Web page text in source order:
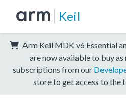
Keil
Arm Keil MDK v6 Essential
are now available to buy
subscriptions from our
store to get access to the